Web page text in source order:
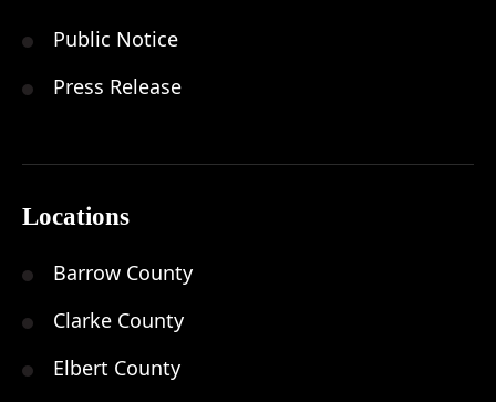
Public Notice
Press Release
Locations
Barrow County
Clarke County
Elbert County